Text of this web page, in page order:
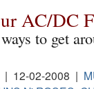
AC/DC
to get
| 12-02-2008 |